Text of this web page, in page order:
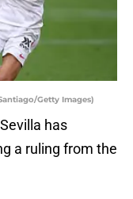
Getty Images)
has
a ruling from the